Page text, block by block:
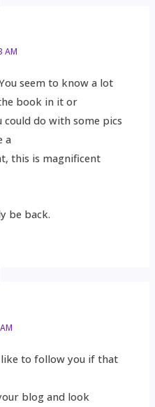
AM
seem to know a lot
book in it or
do with some pics
a
this is magnificent
be back.
like to follow you if that
blog and look